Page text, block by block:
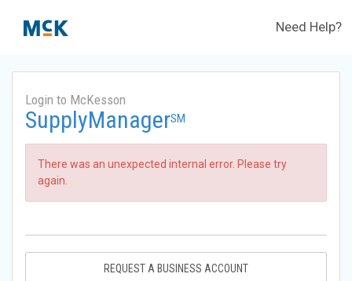
Need Help?
Login to McKesson
SupplyManagerSM
There was an unexpected internal error. Please try
again.
REQUEST A BUSINESS ACCOUNT